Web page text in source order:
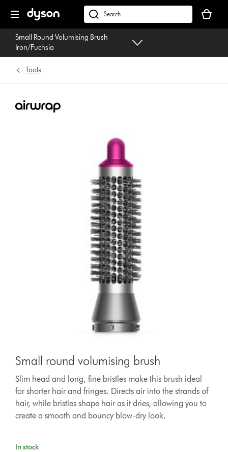
navigation
dyson.co.uk
basket
is
Small Round Volumising Brush
Iron/Fuchsia
Tools
Small round volumising brush
Slim head and long, fine bristles make this brush ideal
for shorter hair and fringes. Directs air into the strands of
hair, while bristles shape hair as it dries, allowing you to
create a smooth and bouncy blow-dry look.
In stock